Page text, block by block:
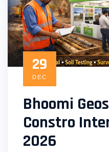
29
DEC
Bhoomi
Constro
2026